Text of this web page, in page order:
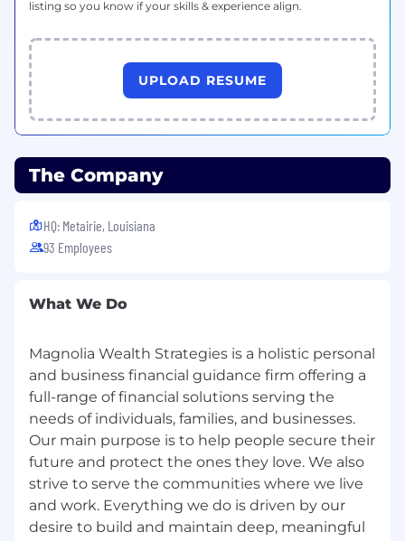
listing so you know if your skills & experience align.
UPLOAD RESUME
The Company
HQ: Metairie, Louisiana
93 Employees
What We Do
Magnolia Wealth Strategies is a holistic personal
and business financial guidance firm offering a
full-range of financial solutions serving the
needs of individuals, families, and businesses.
Our main purpose is to help people secure their
future and protect the ones they love. We also
strive to serve the communities where we live
and work. Everything we do is driven by our
desire to build and maintain deep, meaningful